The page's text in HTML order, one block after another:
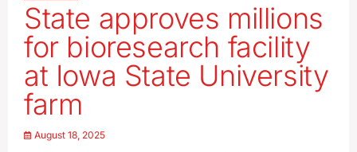
State approves millions
for bioresearch facility
at Iowa State University
farm
August 18, 2025